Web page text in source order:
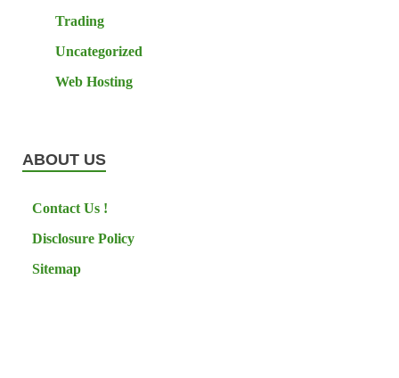
Trading
Uncategorized
Web Hosting
ABOUT US
Contact Us !
Disclosure Policy
Sitemap